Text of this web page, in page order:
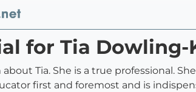
for Tia Dowling-
about Tia. She is a true professional.
first and foremost and is